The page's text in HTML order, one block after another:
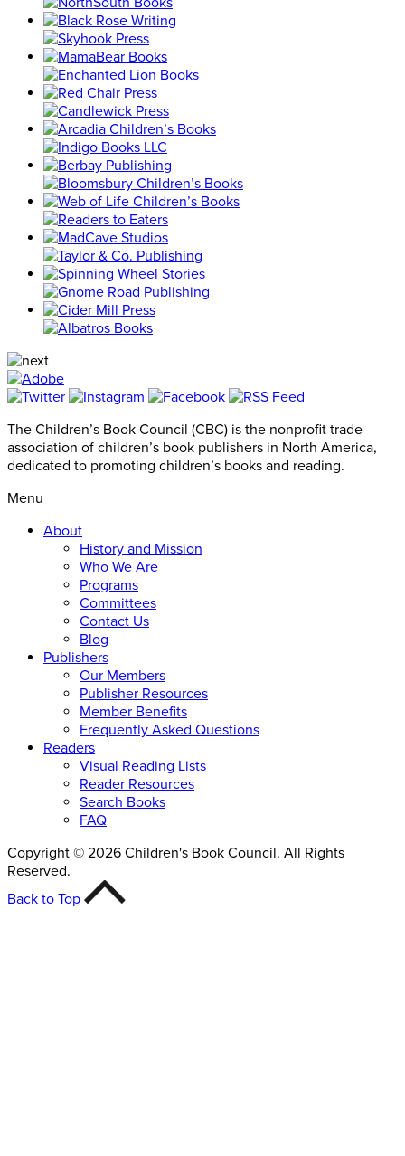
The Children’s Book Council (CBC) is the nonprofit trade
association of children’s book publishers in North America,
dedicated to promoting children’s books and reading.
Menu
About
History and Mission
Who We Are
Programs
Committees
Contact Us
Blog
Publishers
Our Members
Publisher Resources
Member Benefits
Frequently Asked Questions
Readers
Visual Reading Lists
Reader Resources
Search Books
FAQ
Copyright © 2026 Children's Book Council. All Rights
Reserved.
Back to Top